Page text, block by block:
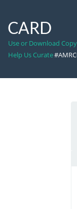
CARD
Use or Download
Help Us Curate